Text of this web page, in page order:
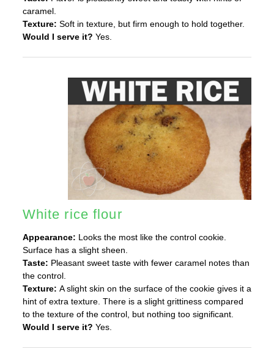
caramel.
Texture: Soft in texture, but firm enough to hold together.
Would I serve it? Yes.
White rice flour
Appearance: Looks the most like the control cookie.
Surface has a slight sheen.
Taste: Pleasant sweet taste with fewer caramel notes than
the control.
Texture: A slight skin on the surface of the cookie gives it a
hint of extra texture. There is a slight grittiness compared
to the texture of the control, but nothing too significant.
Would I serve it? Yes.